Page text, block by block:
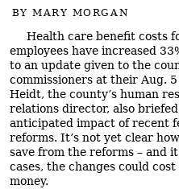
BYMARY MORGAN
Health care benefit costs
employees have increased
to an update given to the
commissioners at their Aug.
Heidt, the county’s human
relations director, also
anticipated impact of recent
reforms. It’s not yet clear
save from the reforms – and
cases, the changes could
money.